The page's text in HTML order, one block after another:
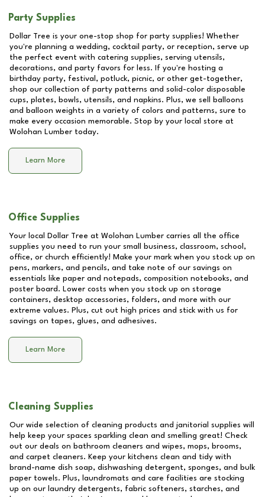
Party Supplies
Dollar Tree is your one-stop shop for party supplies! Whether
you're planning a wedding, cocktail party, or reception, serve up
the perfect event with catering supplies, serving utensils,
decorations, and party favors for less. If you're hosting a
birthday party, festival, potluck, picnic, or other get-together,
shop our collection of party patterns and solid-color disposable
cups, plates, bowls, utensils, and napkins. Plus, we sell balloons
and balloon weights in a variety of colors and patterns, sure to
make every occasion memorable. Stop by your local store at
Wolohan Lumber today.
Learn More
Office Supplies
Your local Dollar Tree at Wolohan Lumber carries all the office
supplies you need to run your small business, classroom, school,
office, or church efficiently! Make your mark when you stock up on
pens, markers, and pencils, and take note of our savings on
essentials like paper and notepads, composition notebooks, and
poster board. Lower costs when you stock up on storage
containers, desktop accessories, folders, and more with our
extreme values. Plus, cut out high prices and stick with us for
savings on tapes, glues, and adhesives.
Learn More
Cleaning Supplies
Our wide selection of cleaning products and janitorial supplies will
help keep your spaces sparkling clean and smelling great! Check
out our deals on bathroom cleaners and wipes, mops, brooms,
and carpet cleaners. Keep your kitchens clean and tidy with
brand-name dish soap, dishwashing detergent, sponges, and bulk
paper towels. Plus, laundromats and care facilities are stocking
up on our laundry detergents, fabric softeners, starches, and